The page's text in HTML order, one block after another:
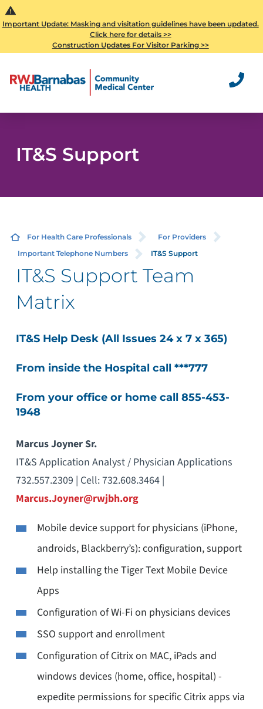
Important Update: Masking and visitation guidelines have been updated.
Click here for details >>
Construction Updates For Visitor Parking >>
IT&S Support
For Health Care Professionals
For Providers
Important Telephone Numbers
IT&S Support
IT&S Support Team
Matrix
IT&S Help Desk (All Issues 24 x 7 x 365)
From inside the Hospital call ***777
From your office or home call 855-453-
1948
Marcus Joyner Sr.
IT&S Application Analyst / Physician Applications
732.557.2309 | Cell: 732.608.3464 |
Marcus.Joyner@rwjbh.org
Mobile device support for physicians (iPhone,
androids, Blackberry’s): configuration, support
Help installing the Tiger Text Mobile Device
Apps
Configuration of Wi-Fi on physicians devices
SSO support and enrollment
Configuration of Citrix on MAC, iPads and
windows devices (home, office, hospital) -
expedite permissions for specific Citrix apps via